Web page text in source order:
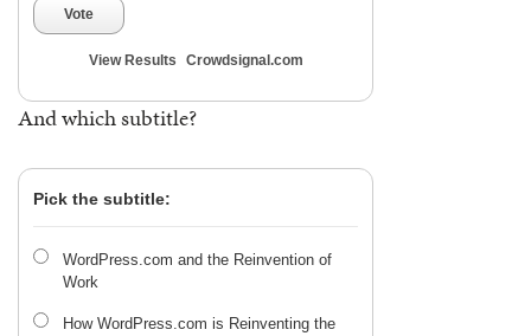
Vote
View Results Crowdsignal.com
And which subtitle?
Pick the subtitle:
WordPress.com and the Reinvention of
Work
How WordPress.com is Reinventing the